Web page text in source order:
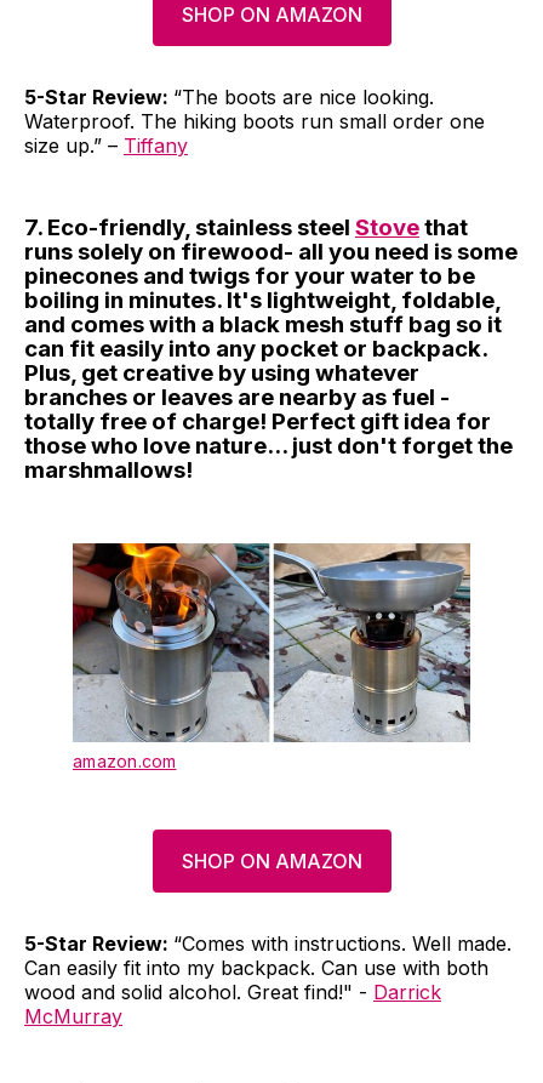
SHOP ON AMAZON
5-Star Review: “The boots are nice looking.
Waterproof. The hiking boots run small order one
size up.” – Tiffany
7. Eco-friendly, stainless steel Stovethat
runs solely on firewood- all you need is some
pinecones and twigs for your water to be
boiling in minutes. It's lightweight, foldable,
and comes with a black mesh stuff bag so it
can fit easily into any pocket or backpack.
Plus, get creative by using whatever
branches or leaves are nearby as fuel -
totally free of charge! Perfect gift idea for
those who love nature... just don't forget the
marshmallows!
amazon.com
SHOP ON AMAZON
5-Star Review: “Comes with instructions. Well made.
Can easily fit into my backpack. Can use with both
wood and solid alcohol. Great find!" - Darrick
McMurray